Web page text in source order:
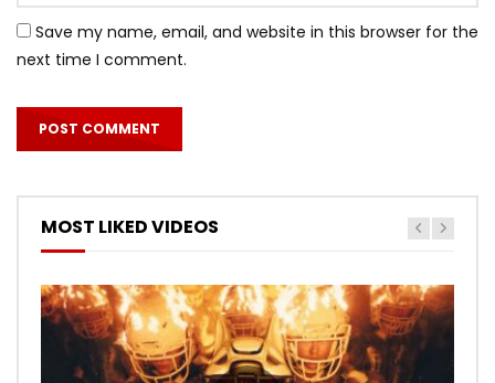
Save my name, email, and website in this browser for the
next time I comment.
MOST LIKED VIDEOS